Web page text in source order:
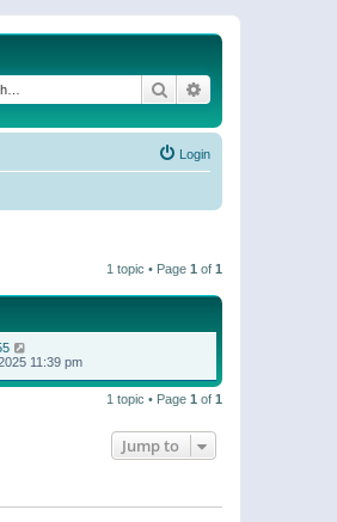
Search
Login
1 topic • Page 1 of 1
11:39 pm
1 topic • Page 1 of 1
Jump to